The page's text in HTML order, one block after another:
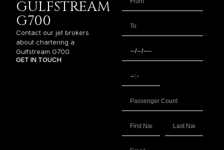
GULFSTREAM
G700
Contact our jet brokers
about chartering a
Gulfstream G700.
GET IN TOUCH